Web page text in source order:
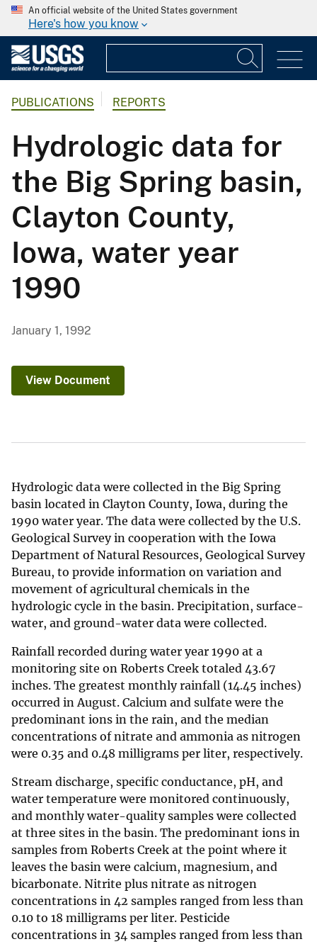
An official website of the United States government
Here's how you know
PUBLICATIONS REPORTS
Hydrologic data for
the Big Spring basin,
Clayton County,
Iowa, water year
1990
January 1, 1992
View Document
Hydrologic data were collected in the Big Spring
basin located in Clayton County, Iowa, during the
1990 water year. The data were collected by the U.S.
Geological Survey in cooperation with the Iowa
Department of Natural Resources, Geological Survey
Bureau, to provide information on variation and
movement of agricultural chemicals in the
hydrologic cycle in the basin. Precipitation, surface-
water, and ground-water data were collected.
Rainfall recorded during water year 1990 at a
monitoring site on Roberts Creek totaled 43.67
inches. The greatest monthly rainfall (14.45 inches)
occurred in August. Calcium and sulfate were the
predominant ions in the rain, and the median
concentrations of nitrate and ammonia as nitrogen
were 0.35 and 0.48 milligrams per liter, respectively.
Stream discharge, specific conductance, pH, and
water temperature were monitored continuously,
and monthly water-quality samples were collected
at three sites in the basin. The predominant ions in
samples from Roberts Creek at the point where it
leaves the basin were calcium, magnesium, and
bicarbonate. Nitrite plus nitrate as nitrogen
concentrations in 42 samples ranged from less than
0.10 to 18 milligrams per liter. Pesticide
concentrations in 34 samples ranged from less than